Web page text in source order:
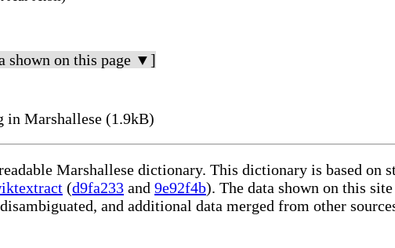
shown on this page ▼]
in Marshallese (1.9kB)
Marshallese dictionary. This dictionary is based on
(d9fa233 and 9e92f4b). The data shown on this
and additional data merged from other